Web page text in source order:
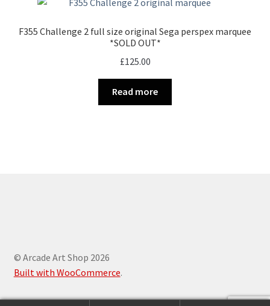
F355 Challenge 2 full size original Sega perspex marquee
*SOLD OUT*
£125.00
Read more
© Arcade Art Shop 2026
Built with WooCommerce.